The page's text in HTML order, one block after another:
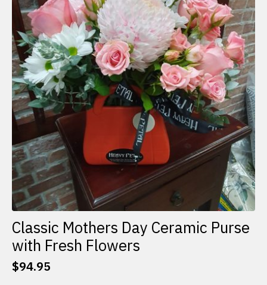
Classic Mothers Day Ceramic Purse
with Fresh Flowers
$94.95